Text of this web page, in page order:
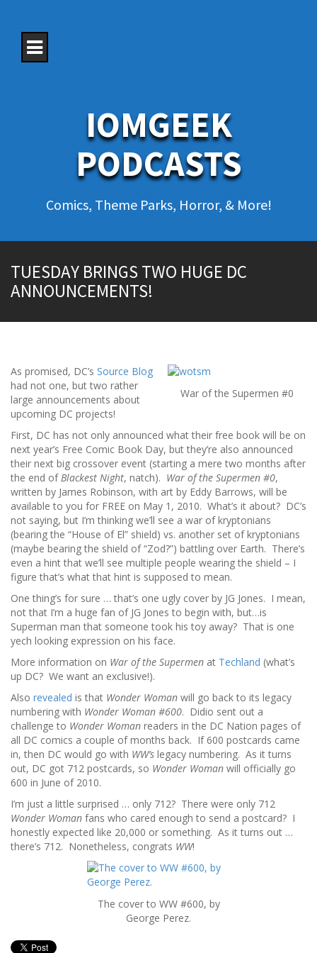
IOMGEEK
PODCASTS
Comics, Theme Parks, Horror, & More!
TUESDAY BRINGS TWO HUGE DC
ANNOUNCEMENTS!
War of the Supermen #0
As promised, DC’s Source Blog
had not one, but two rather
large announcements about
upcoming DC projects!
First, DC has not only announced what their free book will be on
next year’s Free Comic Book Day, but they’re also announced
their next big crossover event (starting a mere two months after
the end ofBlackest Night, natch). War of the Supermen #0,
written by James Robinson, with art by Eddy Barrows, will be
available to you for FREE on May 1, 2010. What’s it about? DC’s
not saying, but I’m thinking we’ll see a war of kryptonians
(bearing the “House of El” shield) vs. another set of kryptonians
(maybe bearing the shield of “Zod?”) battling over Earth. There’s
even a hint that we’ll see multiple people wearing the shield – I
figure that’s what that hint is supposed to mean.
One thing’s for sure … that’s one ugly cover by JG Jones. I mean,
not that I’m a huge fan of JG Jones to begin with, but…is
Superman man that someone took his toy away? That is one
yech looking expression on his face.
More information on War of the Supermen at Techland (what’s
up DC? We want an exclusive!).
Also revealed is that Wonder Woman will go back to its legacy
numbering with Wonder Woman #600. Didio sent out a
challenge to Wonder Woman readers in the DC Nation pages of
all DC comics a couple of months back. If 600 postcards came
in, then DC would go with WW’s legacy numbering. As it turns
out, DC got 712 postcards, so Wonder Woman will officially go
600 in June of 2010.
I’m just a little surprised … only 712? There were only 712
Wonder Woman fans who cared enough to send a postcard? I
honestly expected like 20,000 or something. As it turns out …
there’s 712. Nonetheless, congrats WW!
The cover to WW #600, by
George Perez.